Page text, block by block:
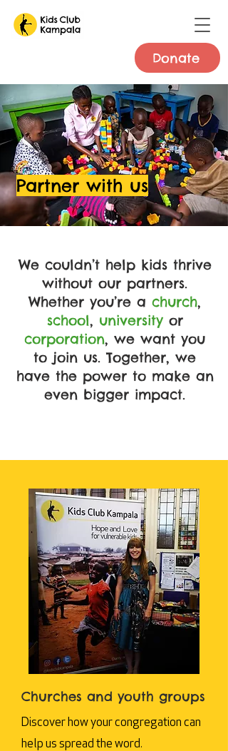
Donate
Partner with us
We couldn’t help kids thrive
without our partners.
Whether you’re a church,
school, universityor
corporation, we want you
to join us. Together, we
have the power to make an
even bigger impact.
Churches and youth groups
Discover how your congregation can
help us spread the word.